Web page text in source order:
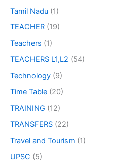
Tamil Nadu (1)
TEACHER (19)
Teachers (1)
TEACHERS L1,L2 (54)
Technology (9)
Time Table (20)
TRAINING (12)
TRANSFERS (22)
Travel and Tourism (1)
UPSC (5)